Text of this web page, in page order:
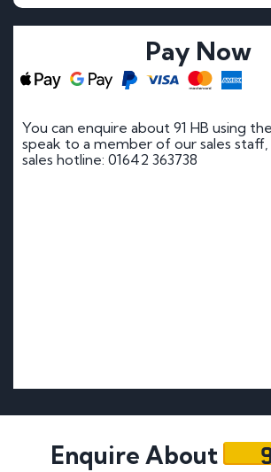
Pay Now
You can enquire about 91 HB using
speak to a member of our sales
sales hotline: 01642 363738
Enquire About